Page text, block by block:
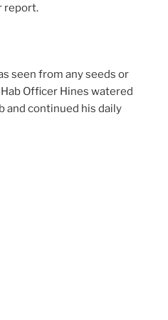
report.
seen from any seeds or
Officer Hines watered
and continued his daily